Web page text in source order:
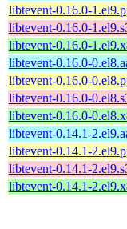
libtevent-0.16.0-
libtevent-0.16.0-
libtevent-0.16.0-
libtevent-0.16.0-
libtevent-0.16.0-
libtevent-0.16.0-
libtevent-0.16.0-
libtevent-0.14.1-
libtevent-0.14.1-
libtevent-0.14.1-
libtevent-0.14.1-